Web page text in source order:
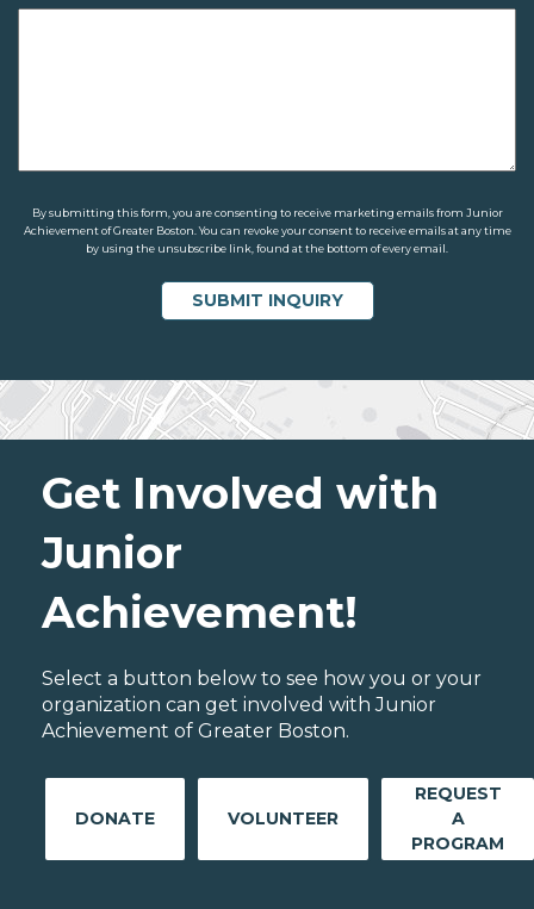
By submitting this form, you are consenting to receive marketing emails from Junior
Achievement of Greater Boston. You can revoke your consent to receive emails at any time
by using the unsubscribe link, found at the bottom of every email.
Get Involved with
Junior
Achievement!
Select a button below to see how you or your
organization can get involved with Junior
Achievement of Greater Boston.
DONATE VOLUNTEER
REQUEST
A
PROGRAM